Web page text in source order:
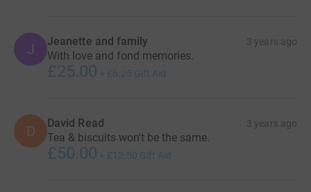
J Jeanette and family 3 years ago
With love and fond memories.
£25.00 + £6.25 Gift Aid
D David Read 3 years ago
Tea & biscuits won't be the same.
£50.00 + £12.50 Gift Aid